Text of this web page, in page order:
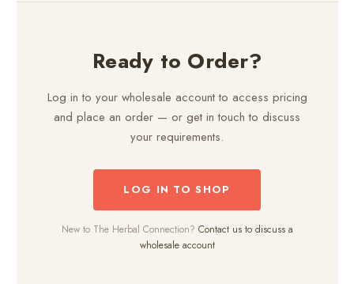
Ready to Order?
Log in to your wholesale account to access pricing
and place an order — or get in touch to discuss
your requirements.
LOG IN TO SHOP
New to The Herbal Connection? Contact us to discuss a
wholesale account